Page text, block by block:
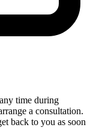
time during
a consultation.
back to you as soon